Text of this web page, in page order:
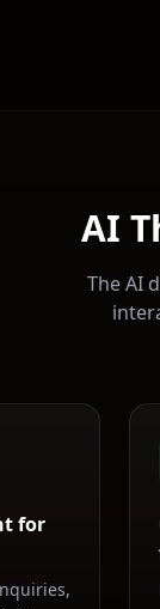
AI
The AI
for